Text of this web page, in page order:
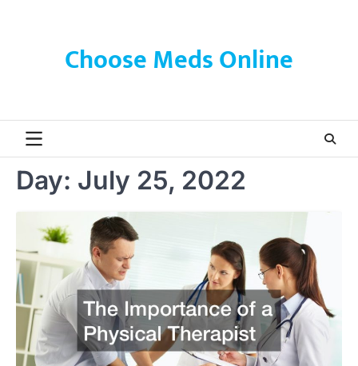
Choose Meds Online
Day: July 25, 2022